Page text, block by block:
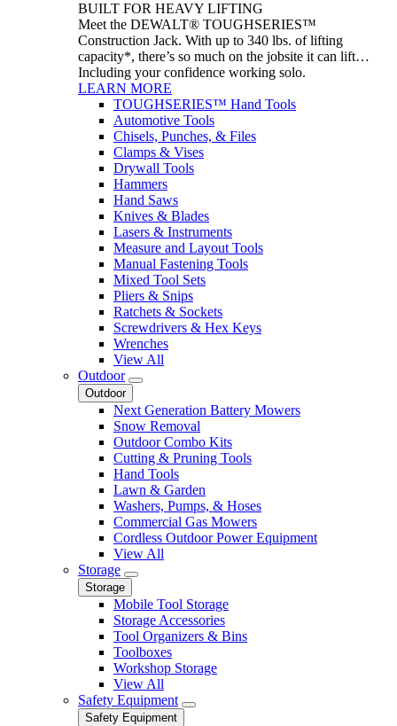
BUILT FOR HEAVY LIFTING
Meet the DEWALT® TOUGHSERIES™
Construction Jack. With up to 340 lbs. of lifting
capacity*, there’s so much on the jobsite it can lift…
Including your confidence working solo.
LEARN MORE
TOUGHSERIES™ Hand Tools
Automotive Tools
Chisels, Punches, & Files
Clamps & Vises
Drywall Tools
Hammers
Hand Saws
Knives & Blades
Lasers & Instruments
Measure and Layout Tools
Manual Fastening Tools
Mixed Tool Sets
Pliers & Snips
Ratchets & Sockets
Screwdrivers & Hex Keys
Wrenches
View All
Outdoor
Outdoor
Next Generation Battery Mowers
Snow Removal
Outdoor Combo Kits
Cutting & Pruning Tools
Hand Tools
Lawn & Garden
Washers, Pumps, & Hoses
Commercial Gas Mowers
Cordless Outdoor Power Equipment
View All
Storage
Storage
Mobile Tool Storage
Storage Accessories
Tool Organizers & Bins
Toolboxes
Workshop Storage
View All
Safety Equipment
Safety Equipment